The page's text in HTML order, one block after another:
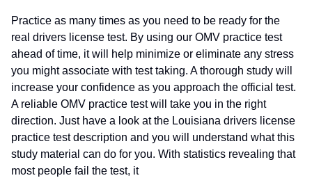
Practice as many times as you need to be ready for the
real drivers license test. By using our OMV practice test
ahead of time, it will help minimize or eliminate any stress
you might associate with test taking. A thorough study will
increase your confidence as you approach the official test.
A reliable OMV practice test will take you in the right
direction. Just have a look at the Louisiana drivers license
practice test description and you will understand what this
study material can do for you. With statistics revealing that
most people fail the test, it